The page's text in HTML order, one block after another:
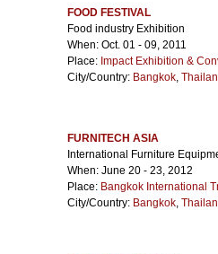
FOOD FESTIVAL
Food industry Exhibition
When: Oct. 01 - 09, 2011
Place: Impact Exhibition &
City/Country: Bangkok,
FURNITECH ASIA
International Furniture
When: June 20 - 23, 2012
Place: Bangkok International
City/Country: Bangkok,